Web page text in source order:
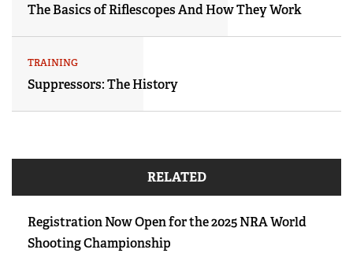
The Basics of Riflescopes And How They Work
TRAINING
Suppressors: The History
RELATED
Registration Now Open for the 2025 NRA World
Shooting Championship